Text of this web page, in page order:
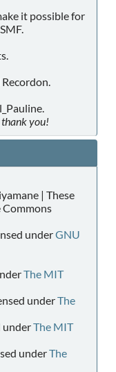
it possible for
Recordon.
thank you!
| These
Commons
underGNU
The MIT
underThe
underThe MIT
underThe